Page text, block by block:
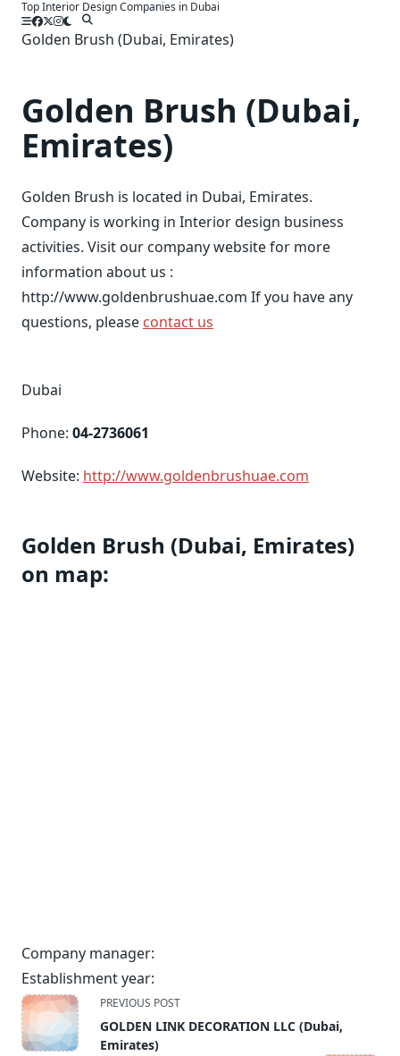
SkipTop Interior Design Companies in Dubai
Golden Brush (Dubai, Emirates)
Golden Brush (Dubai,
Emirates)
Golden Brush is located in Dubai, Emirates.
Company is working in Interior design business
activities. Visit our company website for more
information about us :
http://www.goldenbrushuae.com If you have any
questions, please contact us
Dubai
Phone: 04-2736061
Website: http://www.goldenbrushuae.com
Golden Brush (Dubai, Emirates)
on map:
Company manager:
Establishment year:
<span
class="nav-
subtitle
PREVIOUS POST
GOLDEN LINK DECORATION LLC (Dubai,
Emirates)